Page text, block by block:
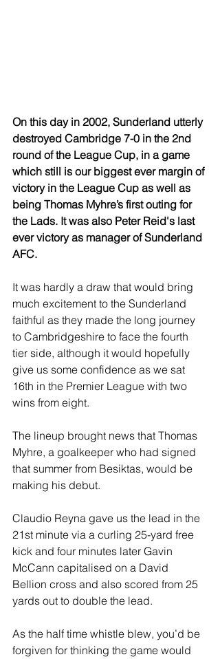
On this day in 2002, Sunderland utterly
destroyed Cambridge 7-0 in the 2nd
round of the League Cup, in a game
which still is our biggest ever margin of
victory in the League Cup as well as
being Thomas Myhre’s first outing for
the Lads. It was also Peter Reid's last
ever victory as manager of Sunderland
AFC.
It was hardly a draw that would bring
much excitement to the Sunderland
faithful as they made the long journey
to Cambridgeshire to face the fourth
tier side, although it would hopefully
give us some confidence as we sat
16th in the Premier League with two
wins from eight.
The lineup brought news that Thomas
Myhre, a goalkeeper who had signed
that summer from Besiktas, would be
making his debut.
Claudio Reyna gave us the lead in the
21st minute via a curling 25-yard free
kick and four minutes later Gavin
McCann capitalised on a David
Bellion cross and also scored from 25
yards out to double the lead.
As the half time whistle blew, you’d be
forgiven for thinking the game would